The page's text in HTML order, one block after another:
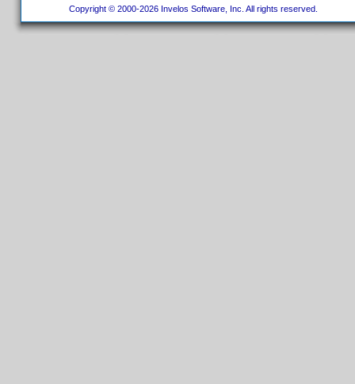
Copyright © 2000-2026 Invelos Software, Inc. All rights reserved.